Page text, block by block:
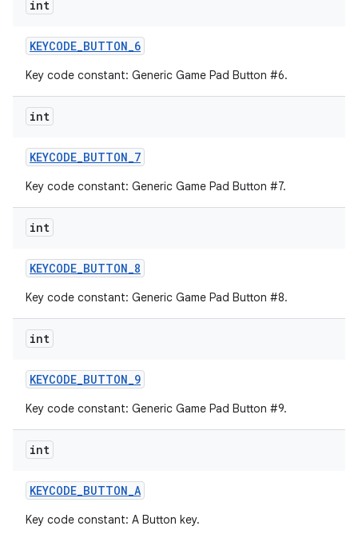
int
KEYCODE_BUTTON_6
Key code constant: Generic Game Pad Button #6.
int
KEYCODE_BUTTON_7
Key code constant: Generic Game Pad Button #7.
int
KEYCODE_BUTTON_8
Key code constant: Generic Game Pad Button #8.
int
KEYCODE_BUTTON_9
Key code constant: Generic Game Pad Button #9.
int
KEYCODE_BUTTON_A
Key code constant: A Button key.